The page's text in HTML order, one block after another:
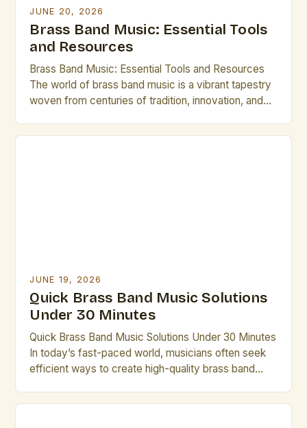
JUNE 20, 2026
Brass Band Music: Essential Tools
and Resources
Brass Band Music: Essential Tools and Resources
The world of brass band music is a vibrant tapestry
woven from centuries of tradition, innovation, and
JUNE 19, 2026
Quick Brass Band Music Solutions
Under 30 Minutes
Quick Brass Band Music Solutions Under 30 Minutes
In today’s fast-paced world, musicians often seek
efficient ways to create high-quality brass band